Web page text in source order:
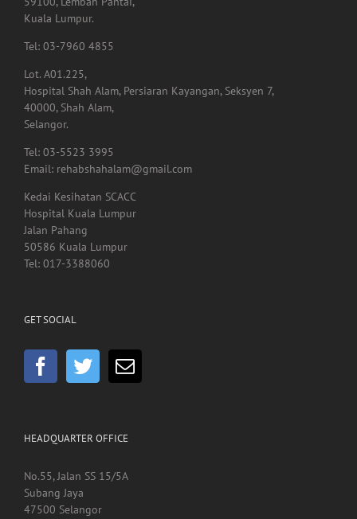
59100, Lembah Pantai,
Kuala Lumpur.
Tel: 03-7960 4855
Lot. A01.225,
Hospital Shah Alam, Persiaran Kayangan, Seksyen 7,
40000, Shah Alam,
Selangor.
Tel: 03-5523 3995
Email: rehabshahalam@gmail.com
Kedai Kesihatan SCACC
Hospital Kuala Lumpur
Jalan Pahang
50586 Kuala Lumpur
Tel: 017-3388060
HEADQUARTER OFFICE
No.55, Jalan SS 15/5A
Subang Jaya